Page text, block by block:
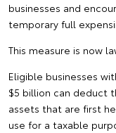
businesses and
temporary full
This measure is now
Eligible businesses
$5 billion can deduct
assets that are first
use for a taxable